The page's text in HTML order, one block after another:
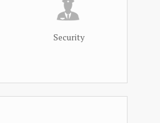
Security